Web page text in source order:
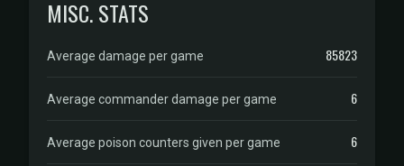
MISC. STATS
Average damage per game 85823
Average commander damage per game 6
Average poison counters given per game 6